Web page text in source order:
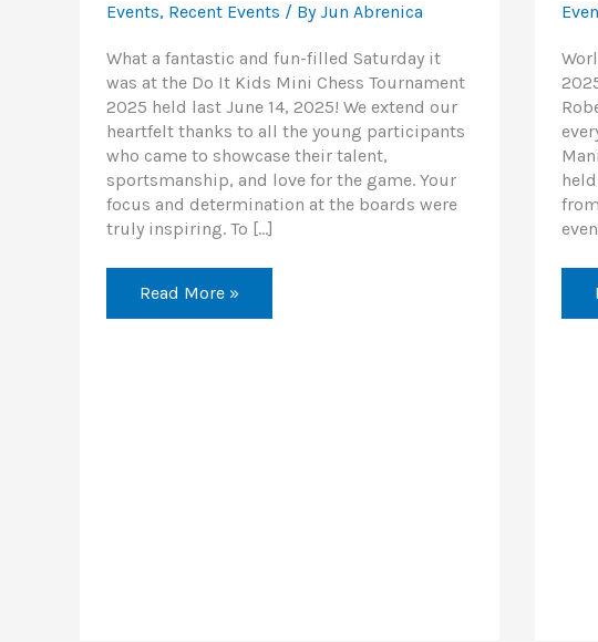
Events, Recent Events / ByJun Abrenica
What a fantastic and fun-filled Saturday it
was at the Do It Kids Mini Chess Tournament
2025 held last June 14, 2025! We extend our
heartfelt thanks to all the young participants
who came to showcase their talent,
sportsmanship, and love for the game. Your
focus and determination at the boards were
truly inspiring. To […]
Read More »